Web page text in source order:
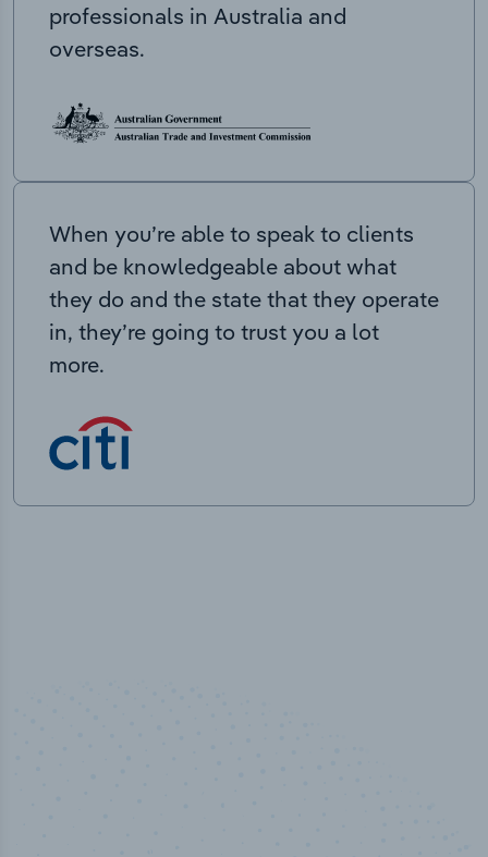
professionals in Australia and
overseas.
When you’re able to speak to clients
and be knowledgeable about what
they do and the state that they operate
in, they’re going to trust you a lot
more.